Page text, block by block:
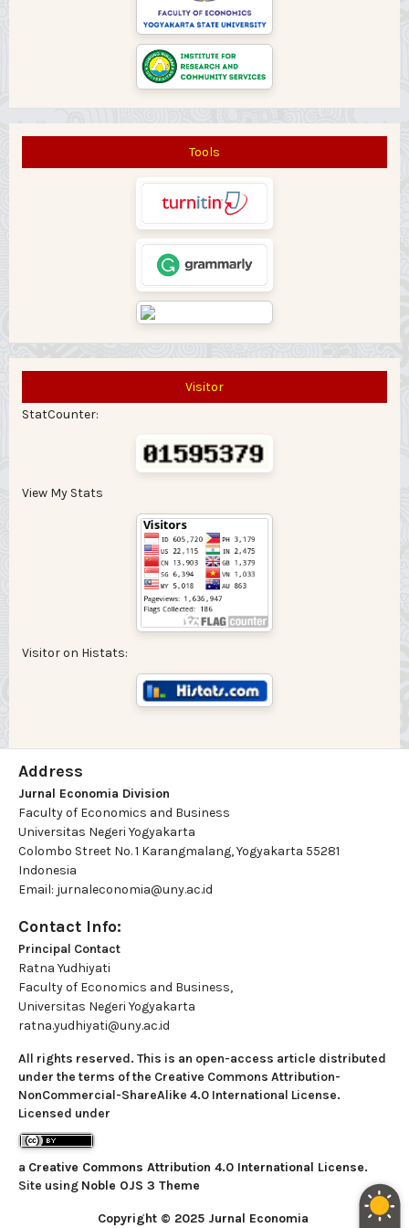
Tools
Visitor
StatCounter:
View My Stats
Visitor on Histats:
Address
Jurnal Economia Division
Faculty of Economics and Business
Universitas Negeri Yogyakarta
Colombo Street No. 1 Karangmalang, Yogyakarta 55281
Indonesia
Email: jurnaleconomia@uny.ac.id
Contact Info:
Principal Contact
Ratna Yudhiyati
Faculty of Economics and Business,
Universitas Negeri Yogyakarta
ratna.yudhiyati@uny.ac.id
All rights reserved. This is an open-access article distributed
under the terms of the Creative Commons Attribution-
NonCommercial-ShareAlike 4.0 International License.
Licensed under
a Creative Commons Attribution 4.0 International License.
Site using Noble OJS 3 Theme
Copyright © 2025 Jurnal Economia